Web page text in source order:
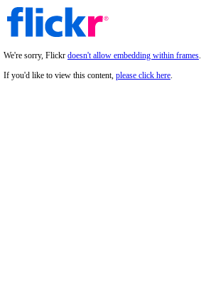
We're sorry, Flickr doesn't allow embedding within frames.
If you'd like to view this content, please click here.